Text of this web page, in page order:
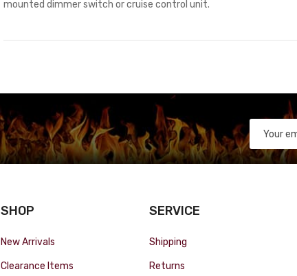
mounted dimmer switch or cruise control unit.
SHOP
New Arrivals
Clearance Items
SERVICE
Shipping
Returns